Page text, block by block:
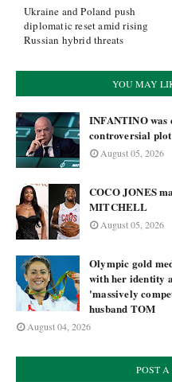
Ukraine and Poland push
diplomatic reset amid rising
Russian hybrid threats
YOU MAY
INFANTINO
controversial
August 05, 2026
COCO JONES
MITCHELL
August 05, 2026
Olympic gold
with her identity
'massively
husband TOM
August 04, 2026
POST